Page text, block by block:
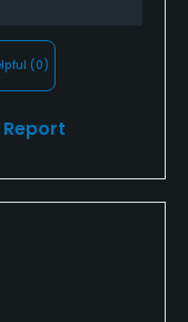
(0)
Report